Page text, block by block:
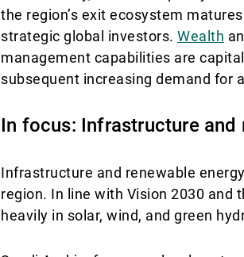
the region’s exit ecosystem
strategic global investors. Wealth
management capabilities are
subsequent increasing demand for
In focus: Infrastructure and
Infrastructure and renewable
region. In line with Vision 2030 and
heavily in solar, wind, and green